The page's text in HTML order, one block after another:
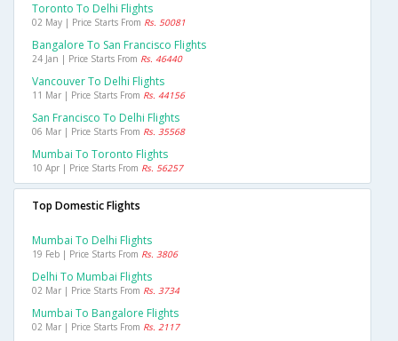
Toronto To Delhi Flights
02 May | Price Starts From Rs. 50081
Bangalore To San Francisco Flights
24 Jan | Price Starts From Rs. 46440
Vancouver To Delhi Flights
11 Mar | Price Starts From Rs. 44156
San Francisco To Delhi Flights
06 Mar | Price Starts From Rs. 35568
Mumbai To Toronto Flights
10 Apr | Price Starts From Rs. 56257
Top Domestic Flights
Mumbai To Delhi Flights
19 Feb | Price Starts From Rs. 3806
Delhi To Mumbai Flights
02 Mar | Price Starts From Rs. 3734
Mumbai To Bangalore Flights
02 Mar | Price Starts From Rs. 2117